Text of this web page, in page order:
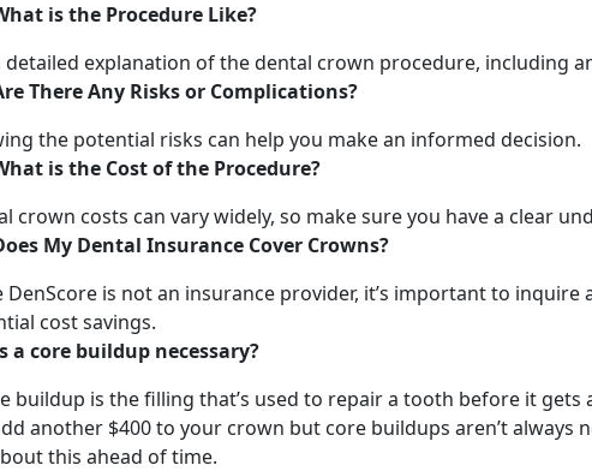
is the Procedure Like?
detailed explanation of the dental crown procedure, including
There Any Risks or Complications?
the potential risks can help you make an informed decision.
is the Cost of the Procedure?
crown costs can vary widely, so make sure you have a clear
My Dental Insurance Cover Crowns?
DenScore is not an insurance provider, it’s important to
cost savings.
a core buildup necessary?
buildup is the filling that’s used to repair a tooth before it
another $400 to your crown but core buildups aren’t always
this ahead of time.